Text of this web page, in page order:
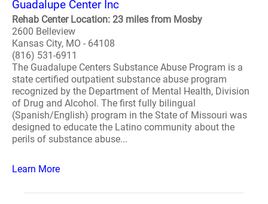
Guadalupe Center Inc
Rehab Center Location: 23 miles from Mosby
2600 Belleview
Kansas City, MO - 64108
(816) 531-6911
The Guadalupe Centers Substance Abuse Program is a
state certified outpatient substance abuse program
recognized by the Department of Mental Health, Division
of Drug and Alcohol. The first fully bilingual
(Spanish/English) program in the State of Missouri was
designed to educate the Latino community about the
perils of substance abuse...
Learn More